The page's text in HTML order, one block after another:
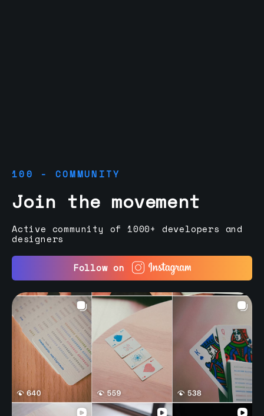
100 - COMMUNITY
Join the movement
Active community of 1000+ developers and
designers
Follow on